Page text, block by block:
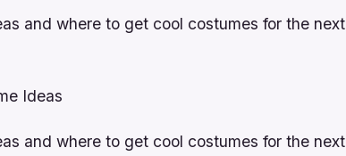
and where to get cool costumes for the next
Ideas
and where to get cool costumes for the next